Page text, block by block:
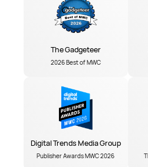
The Gadgeteer
2026 Best of MWC
Digital Trends Media Group
Publisher Awards MWC 2026